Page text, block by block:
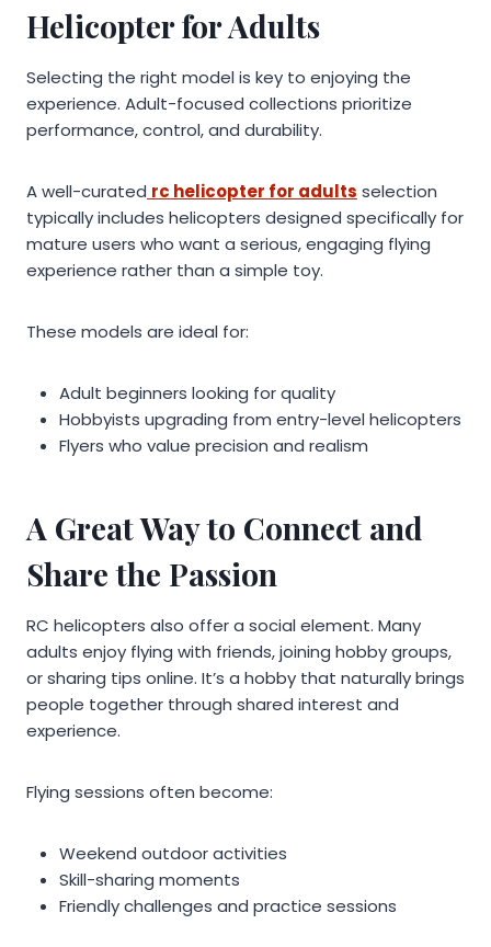
Helicopter for Adults
Selecting the right model is key to enjoying the
experience. Adult-focused collections prioritize
performance, control, and durability.
A well-curated rc helicopter for adults selection
typically includes helicopters designed specifically for
mature users who want a serious, engaging flying
experience rather than a simple toy.
These models are ideal for:
Adult beginners looking for quality
Hobbyists upgrading from entry-level helicopters
Flyers who value precision and realism
A Great Way to Connect and
Share the Passion
RC helicopters also offer a social element. Many
adults enjoy flying with friends, joining hobby groups,
or sharing tips online. It’s a hobby that naturally brings
people together through shared interest and
experience.
Flying sessions often become:
Weekend outdoor activities
Skill-sharing moments
Friendly challenges and practice sessions